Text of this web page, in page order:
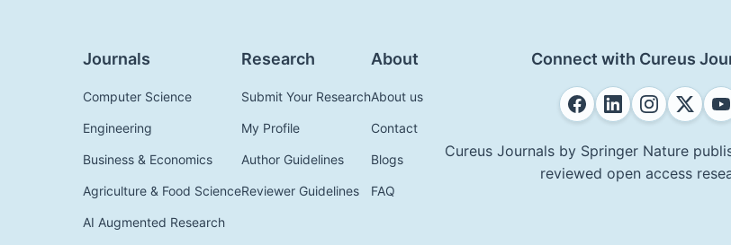
Journals
Computer Science
Engineering
Business & Economics
Agriculture & Food Science
AI Augmented Research
Research
Submit Your Research
My Profile
Author Guidelines
Reviewer Guidelines
About
About us
Contact
Blogs
FAQ
Connect with Cureus
Cureus Journals by Springer Nature
reviewed open access